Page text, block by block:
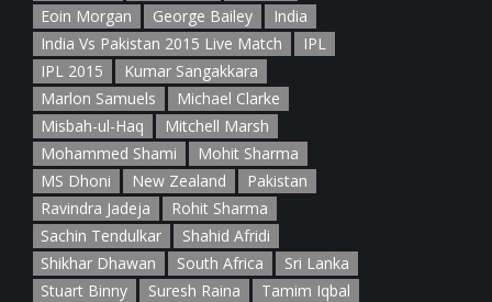
Eoin Morgan
George Bailey
India
India Vs Pakistan 2015 Live Match
IPL
IPL 2015
Kumar Sangakkara
Marlon Samuels
Michael Clarke
Misbah-ul-Haq
Mitchell Marsh
Mohammed Shami
Mohit Sharma
MS Dhoni
New Zealand
Pakistan
Ravindra Jadeja
Rohit Sharma
Sachin Tendulkar
Shahid Afridi
Shikhar Dhawan
South Africa
Sri Lanka
Stuart Binny
Suresh Raina
Tamim Iqbal